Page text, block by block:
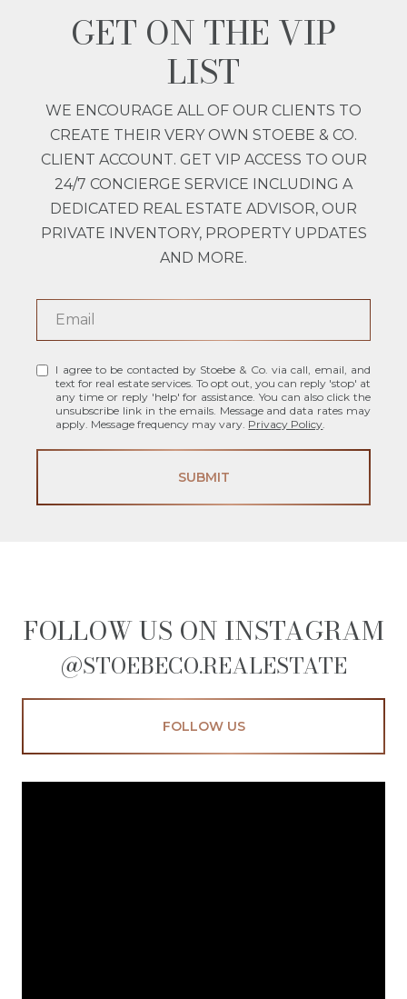
GET ON THE VIP
LIST
WE ENCOURAGE ALL OF OUR CLIENTS TO
CREATE THEIR VERY OWN STOEBE & CO.
CLIENT ACCOUNT. GET VIP ACCESS TO OUR
24/7 CONCIERGE SERVICE INCLUDING A
DEDICATED REAL ESTATE ADVISOR, OUR
PRIVATE INVENTORY, PROPERTY UPDATES
AND MORE.
I agree to be contacted by Stoebe & Co. via call, email, and
text for real estate services. To opt out, you can reply 'stop' at
any time or reply 'help' for assistance. You can also click the
unsubscribe link in the emails. Message and data rates may
apply. Message frequency may vary. Privacy Policy
SUBMIT
FOLLOW US ON INSTAGRAM
@STOEBECO.REALESTATE
FOLLOW US